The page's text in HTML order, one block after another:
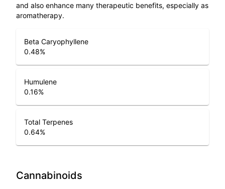
and also enhance many therapeutic benefits, especially as
aromatherapy.
Beta Caryophyllene
0.48%
Humulene
0.16%
Total Terpenes
0.64%
Cannabinoids